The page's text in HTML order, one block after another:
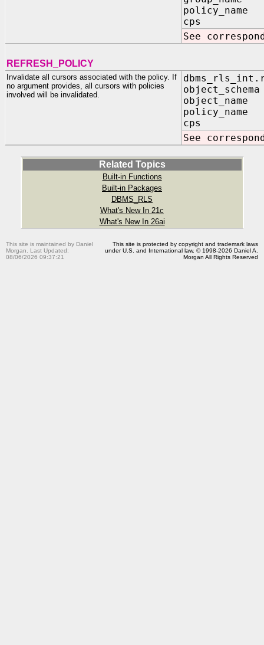
policy_name
cps IN
See
REFRESH_POLICY
Invalidate all cursors associated with the policy. If
no argument provides, all cursors with policies
involved will be invalidated.
object_schema
object_name
policy_name
cps IN
See
Related Topics
Built-in Functions
Built-in Packages
DBMS_RLS
What's New In 21c
What's New In 26ai
This site is maintained by Daniel
Morgan. Last Updated:
08/06/2026 09:37:21
This site is protected by copyright and trademark laws
under U.S. and International law. © 1998-2026 Daniel A.
Morgan All Rights Reserved